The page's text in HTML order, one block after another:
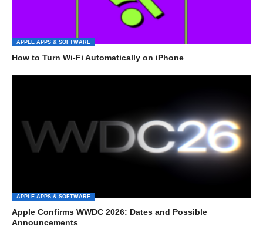
APPLE APPS & SOFTWARE
How to Turn Wi-Fi Automatically on iPhone
APPLE APPS & SOFTWARE
Apple Confirms WWDC 2026: Dates and Possible
Announcements